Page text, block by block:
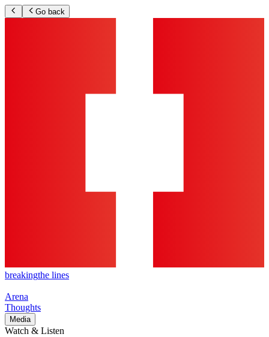
Go back
breakingthe lines
Arena
Thoughts
Media
Watch & Listen